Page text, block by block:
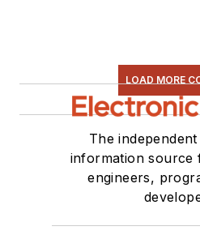
LOAD MORE
The
information source
engineers,